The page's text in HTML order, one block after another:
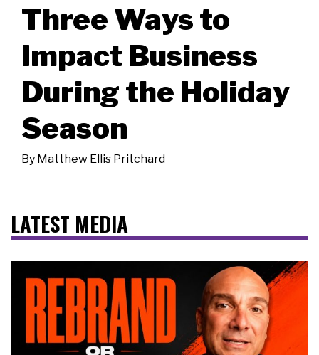
Three Ways to
Impact Business
During the Holiday
Season
By Matthew Ellis Pritchard
LATEST MEDIA